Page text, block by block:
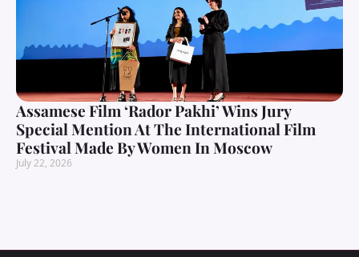
Assamese Film ‘Rador Pakhi’ Wins Jury
Special Mention At The International Film
Festival Made By Women In Moscow
July 22, 2026